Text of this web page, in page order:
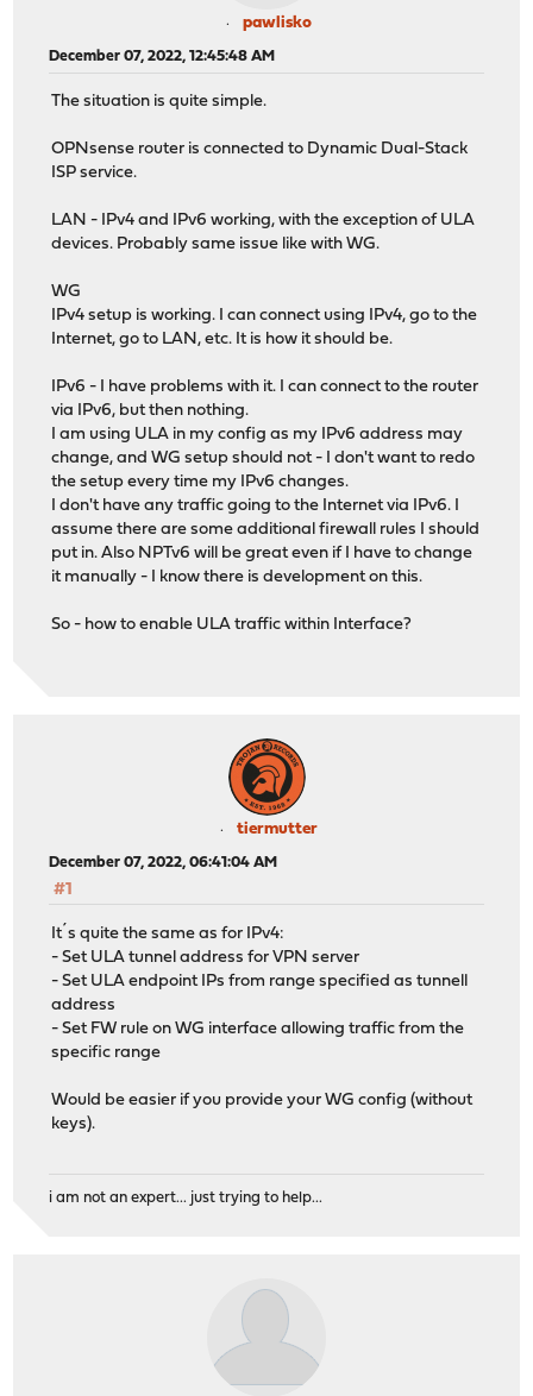
pawlisko
December 07, 2022, 12:45:48 AM
The situation is quite simple.
OPNsense router is connected to Dynamic Dual-Stack
ISP service.
LAN - IPv4 and IPv6 working, with the exception of ULA
devices. Probably same issue like with WG.
WG
IPv4 setup is working. I can connect using IPv4, go to the
Internet, go to LAN, etc. It is how it should be.
IPv6 - I have problems with it. I can connect to the router
via IPv6, but then nothing.
I am using ULA in my config as my IPv6 address may
change, and WG setup should not - I don't want to redo
the setup every time my IPv6 changes.
I don't have any traffic going to the Internet via IPv6. I
assume there are some additional firewall rules I should
put in. Also NPTv6 will be great even if I have to change
it manually - I know there is development on this.
So - how to enable ULA traffic within Interface?
tiermutter
December 07, 2022, 06:41:04 AM
#1
It´s quite the same as for IPv4:
- Set ULA tunnel address for VPN server
- Set ULA endpoint IPs from range specified as tunnell
address
- Set FW rule on WG interface allowing traffic from the
specific range
Would be easier if you provide your WG config (without
keys).
i am not an expert... just trying to help...